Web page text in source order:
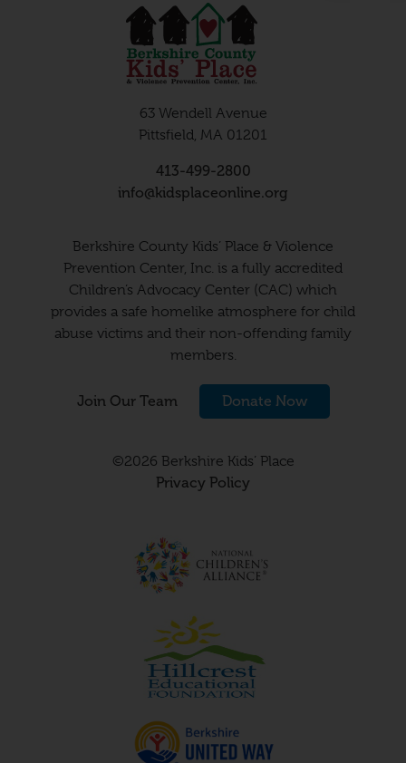
63 Wendell Avenue
Pittsfield, MA 01201
413-499-2800
info@kidsplaceonline.org
Berkshire County Kids’ Place & Violence
Prevention Center, Inc. is a fully accredited
Children’s Advocacy Center (CAC) which
provides a safe homelike atmosphere for child
abuse victims and their non-offending family
members.
Join Our Team Donate Now
©2026 Berkshire Kids’ Place
Privacy Policy